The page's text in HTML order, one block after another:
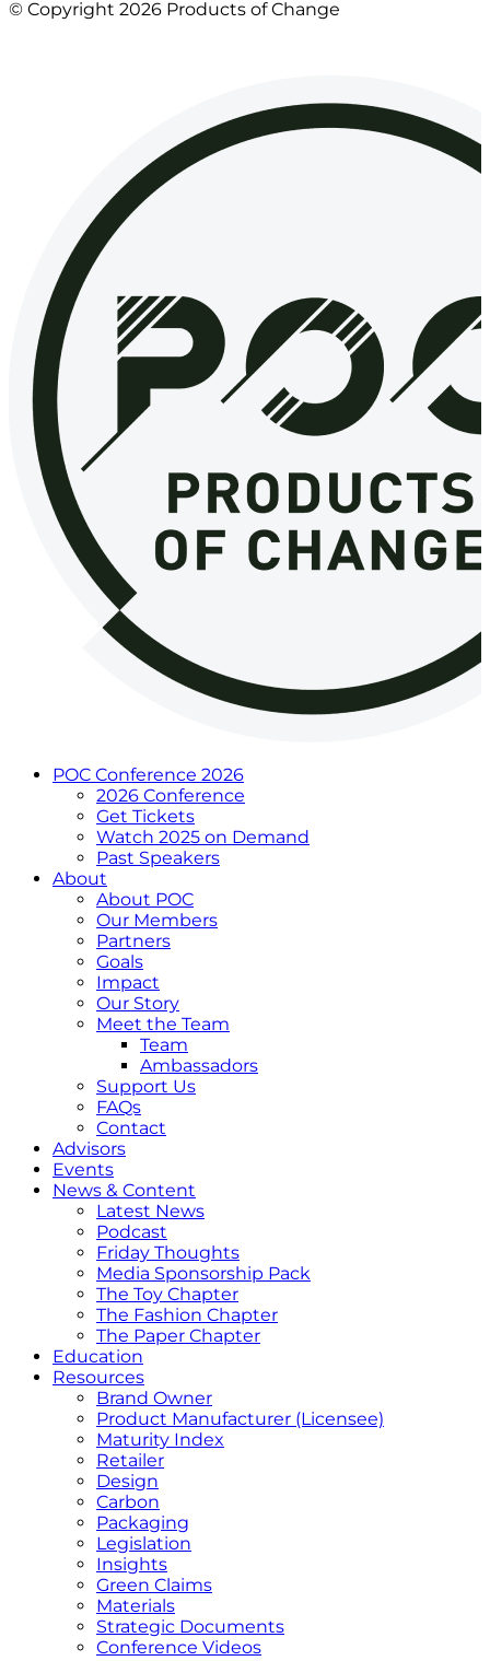
© Copyright 2026 Products of Change
POC Conference 2026
2026 Conference
Get Tickets
Watch 2025 on Demand
Past Speakers
About
About POC
Our Members
Partners
Goals
Impact
Our Story
Meet the Team
Team
Ambassadors
Support Us
FAQs
Contact
Advisors
Events
News & Content
Latest News
Podcast
Friday Thoughts
Media Sponsorship Pack
The Toy Chapter
The Fashion Chapter
The Paper Chapter
Education
Resources
Brand Owner
Product Manufacturer (Licensee)
Maturity Index
Retailer
Design
Carbon
Packaging
Legislation
Insights
Green Claims
Materials
Strategic Documents
Conference Videos